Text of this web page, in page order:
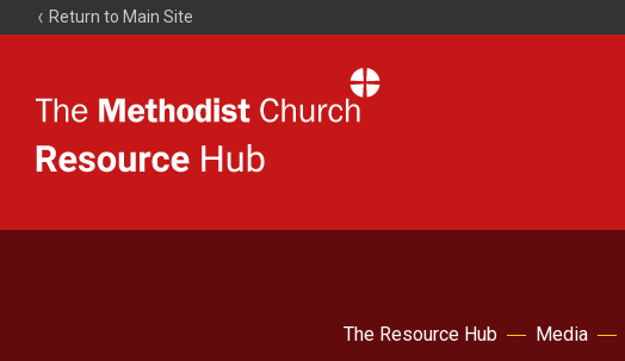
Return to Main Site
Resource
The Resource Hub Media